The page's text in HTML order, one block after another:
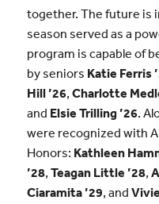
together. The future is
season served as a
program is capable of
by seniors Katie Ferris
Hill ’26, Charlotte
and Elsie Trilling ’26.
were recognized with
Honors: Kathleen
’28, Teagan Little ’28,
Ciaramita ’29, and